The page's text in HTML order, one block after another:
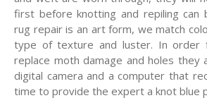
first before knotting and repiling can
rug repair is an art form, we match
type of texture and luster. In order
replace moth damage and holes they
digital camera and a computer that
time to provide the expert a knot blue